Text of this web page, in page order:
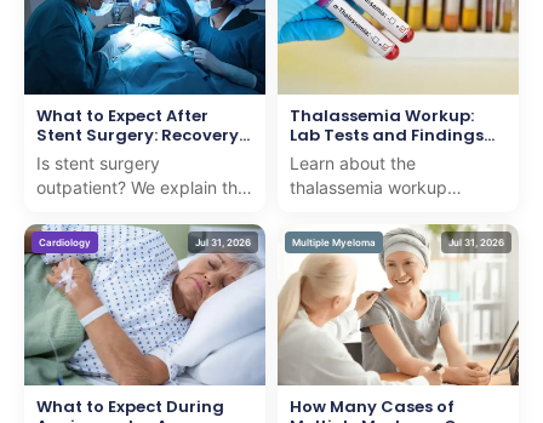
What to Expect After
Stent Surgery: Recovery
Timeline
Is stent surgery
outpatient? We explain the
timeline with professional,
compassionate guidance...
Thalassemia Workup:
Lab Tests and Findings
Explained
Learn about the
thalassemia workup
and findings to ensure
accurate diagnosis and
compass...
Cardiology Jul 31, 2026
What to Expect During
Multiple Myeloma Jul 31, 2026
How Many Cases of